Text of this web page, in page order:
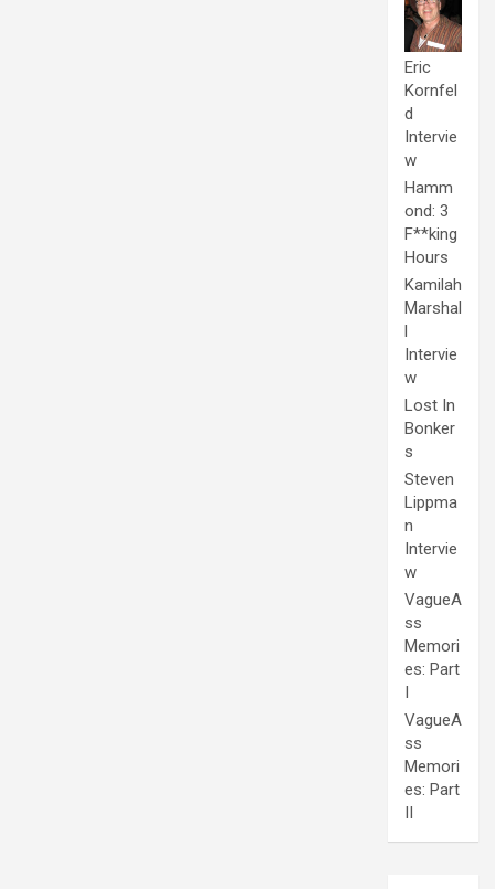
Eric
Kornfel
d
Intervie
w
Hamm
ond: 3
F**king
Hours
Kamilah
Marshal
l
Intervie
w
Lost In
Bonker
s
Steven
Lippma
n
Intervie
w
VagueA
ss
Memori
es: Part
I
VagueA
ss
Memori
es: Part
II